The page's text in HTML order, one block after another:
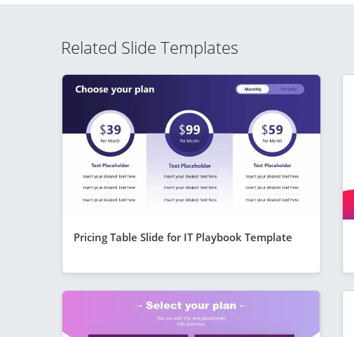
Related Slide Templates
Pricing Table Slide for IT Playbook Template